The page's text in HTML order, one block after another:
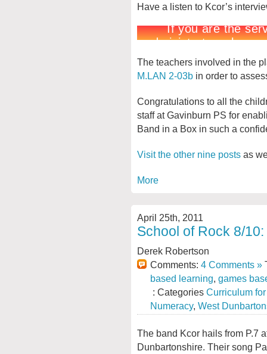
Have a listen to Kcor’s
The teachers involved in the
M.LAN 2-03b in order to
Congratulations to all the
staff at Gavinburn PS for
Band in a Box in such a
Visit the other nine posts as
More
April 25th, 2011
School of Rock 8/
Derek Robertson
Comments: 4 Comments »
based learning, games
: Categories Curriculum
Numeracy, West
The band Kcor hails from P.7
Dunbartonshire. Their song